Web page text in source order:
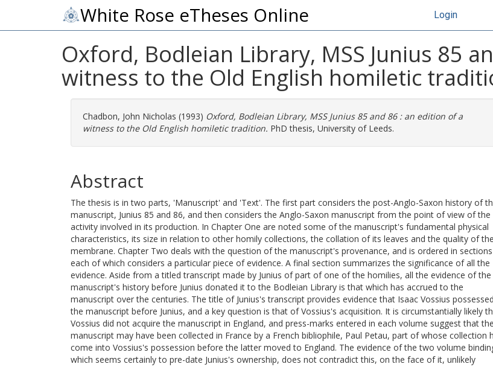
White Rose eTheses Online Login
Oxford, Bodleian Library, MSS Junius 85
witness to the Old English homiletic
Chadbon, John Nicholas (1993) Oxford, Bodleian Library, MSS Junius 85 and 86 : an edition of a
witness to the Old English homiletic tradition. PhD thesis, University of Leeds.
Abstract
The thesis is in two parts, 'Manuscript' and 'Text'. The first part considers the post-Anglo-Saxon history of
manuscript, Junius 85 and 86, and then considers the Anglo-Saxon manuscript from the point of view of the
activity involved in its production. In Chapter One are noted some of the manuscript's fundamental physical
characteristics, its size in relation to other homily collections, the collation of its leaves and the quality of the
membrane. Chapter Two deals with the question of the manuscript's provenance, and is ordered in sections
each of which considers a particular piece of evidence. A final section summarizes the significance of all the
evidence. Aside from a titled transcript made by Junius of part of one of the homilies, all the evidence of the
manuscript's history before Junius donated it to the Bodleian Library is that which has accrued to the
manuscript over the centuries. The title of Junius's transcript provides evidence that Isaac Vossius possessed
the manuscript before Junius, and a key question is that of Vossius's acquisition. It is circumstantially likely
Vossius did not acquire the manuscript in England, and press-marks entered in each volume suggest that the
manuscript may have been collected in France by a French bibliophile, Paul Petau, part of whose collection
come into Vossius's possession before the latter moved to England. The evidence of the two volume
which seems certainly to pre-date Junius's ownership, does not contradict this, on the face of it, unlikely